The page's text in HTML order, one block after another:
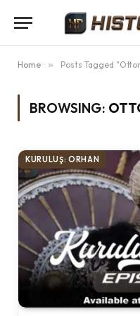
Home » Posts Tagged
BROWSING:
KURULUŞ: ORHAN